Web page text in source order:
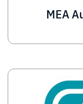
MEA
Image